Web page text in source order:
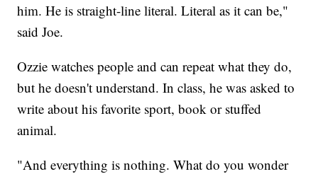
him. He is straight-line literal. Literal as it can be,"
said Joe.
Ozzie watches people and can repeat what they do,
but he doesn't understand. In class, he was asked to
write about his favorite sport, book or stuffed
animal.
"And everything is nothing. What do you wonder